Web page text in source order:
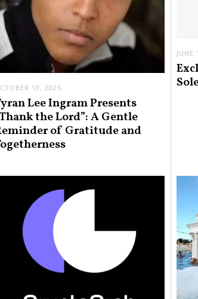
10, 2025
Lee Ingram Presents
the Lord”: A Gentle
of Gratitude and
JUNE